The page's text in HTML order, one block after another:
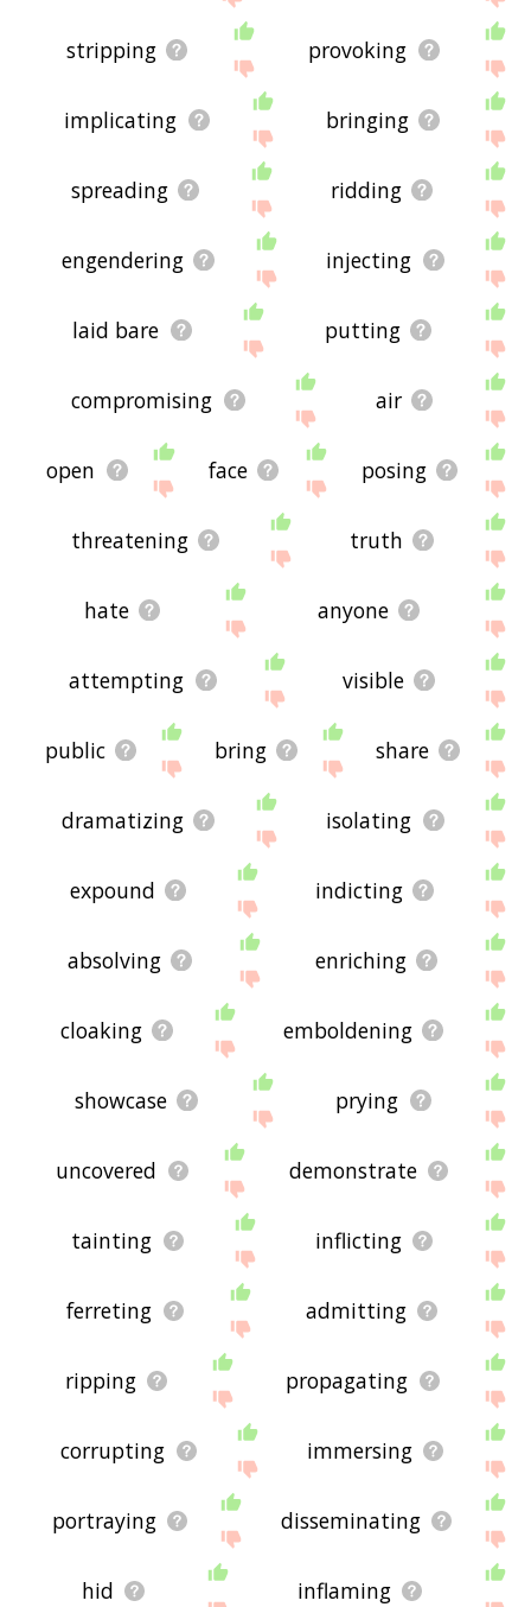
stripping provoking
implicating bringing
spreading ridding
engendering injecting
laid bare putting
compromising air
open face posing
threatening truth
hate anyone
attempting visible
public bring share
dramatizing isolating
expound indicting
absolving enriching
cloaking emboldening
showcase prying
uncovered demonstrate
tainting inflicting
ferreting admitting
ripping propagating
corrupting immersing
portraying disseminating
hid inflaming